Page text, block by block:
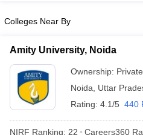
Colleges Near By
Amity University, Noida
Ownership: Private
Noida
Uttar
Rating: 4.1/5 440
NIRF Ranking: 22 Careers360